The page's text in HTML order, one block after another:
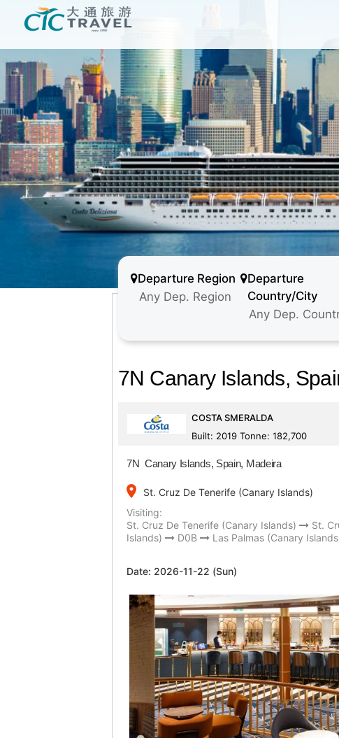
Departure Region
Departure
Country/City
7N Canary Islands,
COSTA SMERALDA
Built: 2019 Tonne: 182,700
7N Canary Islands, Spain, Madeira
place
St. Cruz De Tenerife (Canary Islands)
Visiting:
St. Cruz De Tenerife (Canary Islands)
St.
Islands)
D0B Las Palmas (Canary
Date: 2026-11-22 (Sun)